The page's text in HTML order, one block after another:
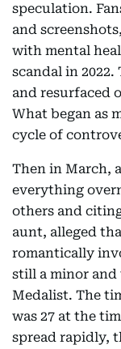
speculation.
and
with mental
scandal in
and resurfaced
What began as
cycle of
Then in March,
everything
others and
aunt, alleged
romantically
still a minor and
Medalist. The
was 27 at the
spread rapidly,